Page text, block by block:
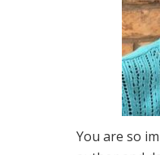
You are so